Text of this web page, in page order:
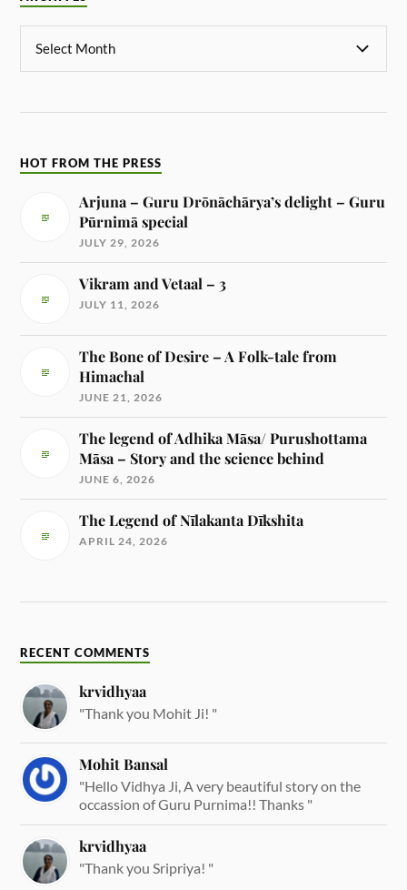
HOT FROM THE PRESS
Arjuna – Guru Drōnāchārya’s delight – Guru
Pūrnimā special
JULY 29, 2026
Vikram and Vetaal – 3
JULY 11, 2026
The Bone of Desire – A Folk-tale from
Himachal
JUNE 21, 2026
The legend of Adhika Māsa/ Purushottama
Māsa – Story and the science behind
JUNE 6, 2026
The Legend of Nīlakanta Dīkshita
APRIL 24, 2026
RECENT COMMENTS
krvidhyaa
"Thank you Mohit Ji! "
Mohit Bansal
"Hello Vidhya Ji, A very beautiful story on the
occassion of Guru Purnima!! Thanks "
krvidhyaa
"Thank you Sripriya! "